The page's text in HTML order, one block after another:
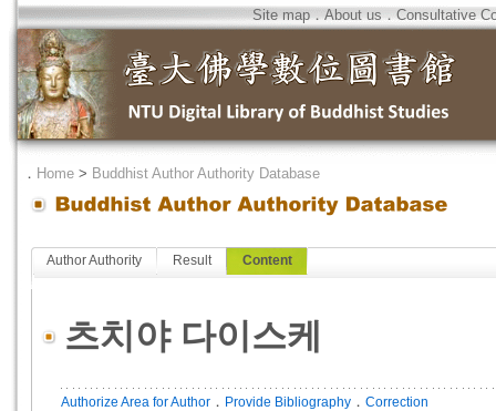
Site map．About us．Consultative
． Home > Buddhist Author Authority Database
Author Authority Result Content
츠치야 다이스케
Authorize Area for Author ． Provide Bibliography ． Correction